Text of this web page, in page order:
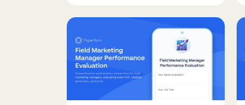
comprehensive review form.